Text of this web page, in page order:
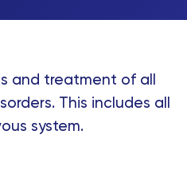
and treatment of all
This includes all
system.